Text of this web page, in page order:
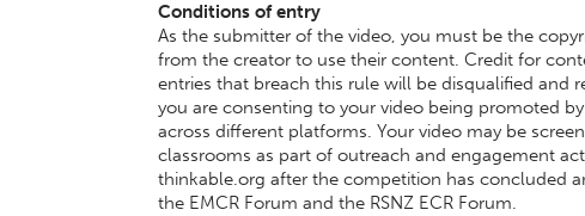
Conditions of entry
As the submitter of the video, you must be the
from the creator to use their content. Credit for
entries that breach this rule will be disqualified and
you are consenting to your video being promoted
across different platforms. Your video may be
classrooms as part of outreach and engagement
thinkable.org after the competition has concluded
the EMCR Forum and the RSNZ ECR Forum.